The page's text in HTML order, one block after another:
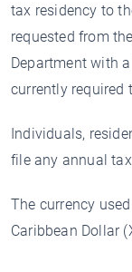
tax residency to
requested from
Department with
currently required
Individuals,
file any annual
The currency
Caribbean Dollar